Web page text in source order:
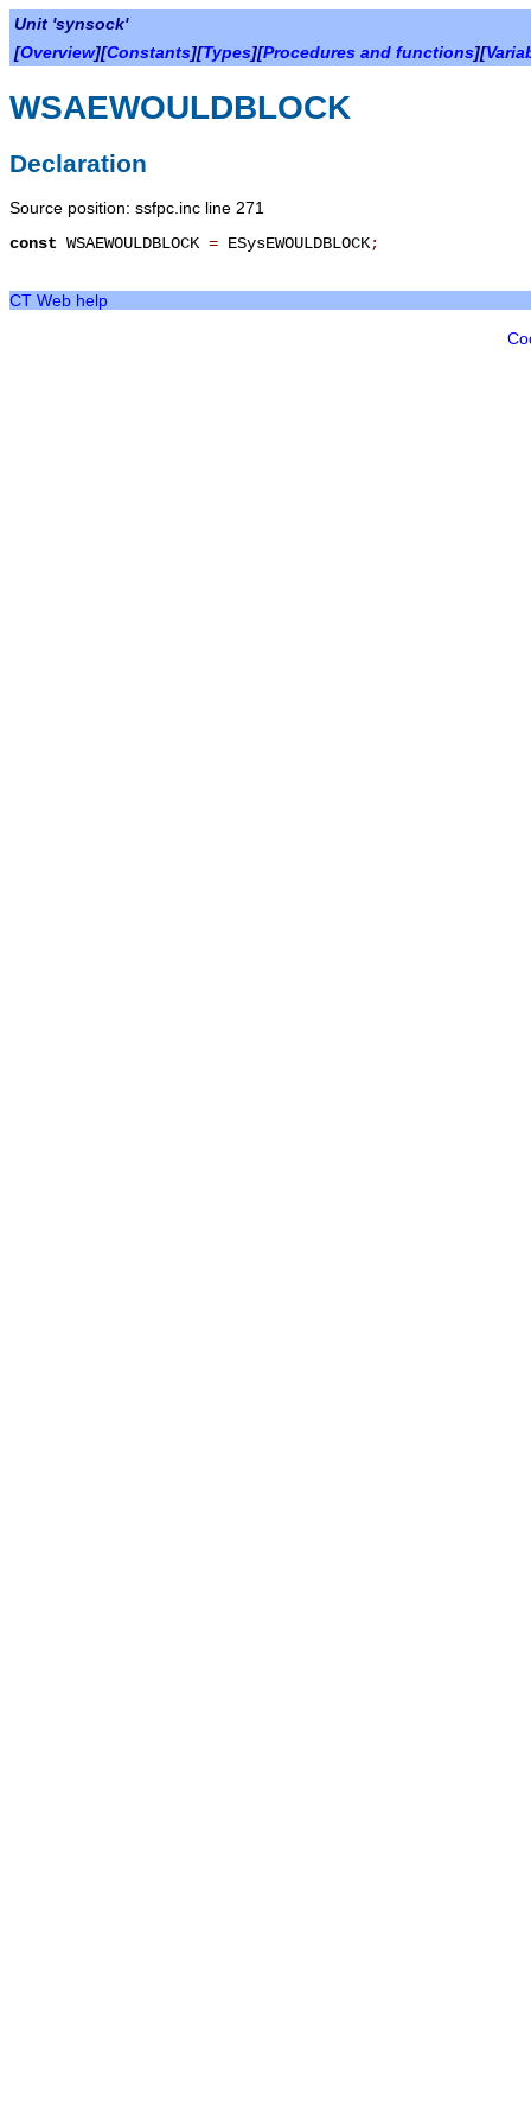
Unit 'synsock'
[Overview][Constants][Types][Procedures and functions][
WSAEWOULDBLOCK
Declaration
Source position: ssfpc.inc line 271
const WSAEWOULDBLOCK = ESysEWOULDBLOCK;
CT Web help